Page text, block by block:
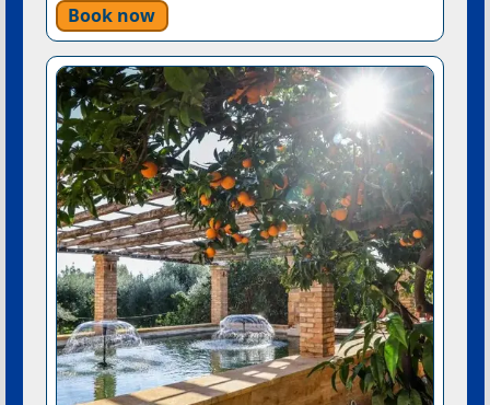
Book now